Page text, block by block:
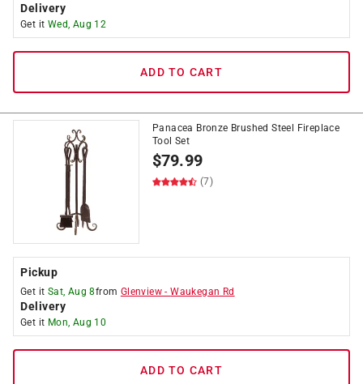
Delivery
Get it Wed, Aug 12
ADD TO CART
Panacea Bronze Brushed Steel Fireplace
Tool Set
$79.99
(7)
Pickup
Get it Sat, Aug 8from Glenview -Waukegan Rd
Delivery
Get it Mon, Aug 10
ADD TO CART